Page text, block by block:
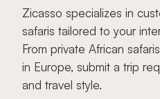
Zicasso specializes in
safaris tailored to your
From private African
in Europe, submit a trip
and travel style.